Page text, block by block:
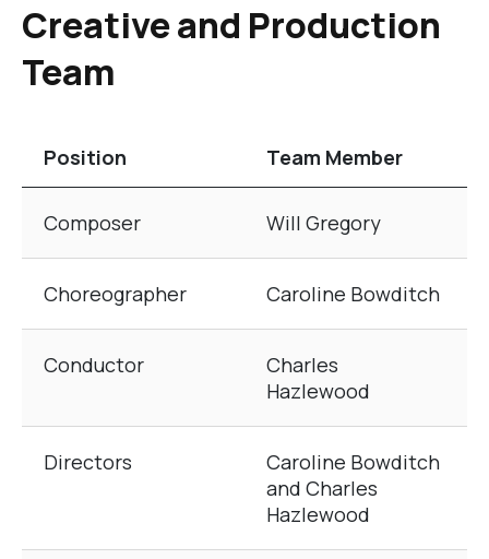
Creative and Production
Team
Position Team Member
Composer Will Gregory
Choreographer Caroline Bowditch
Conductor
Charles
Hazlewood
Directors
Caroline Bowditch
and Charles
Hazlewood